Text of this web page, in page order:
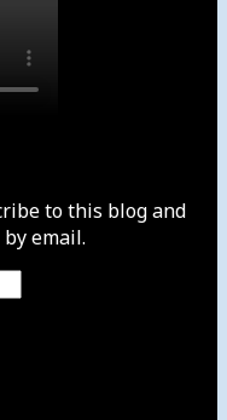
to this blog and
email.